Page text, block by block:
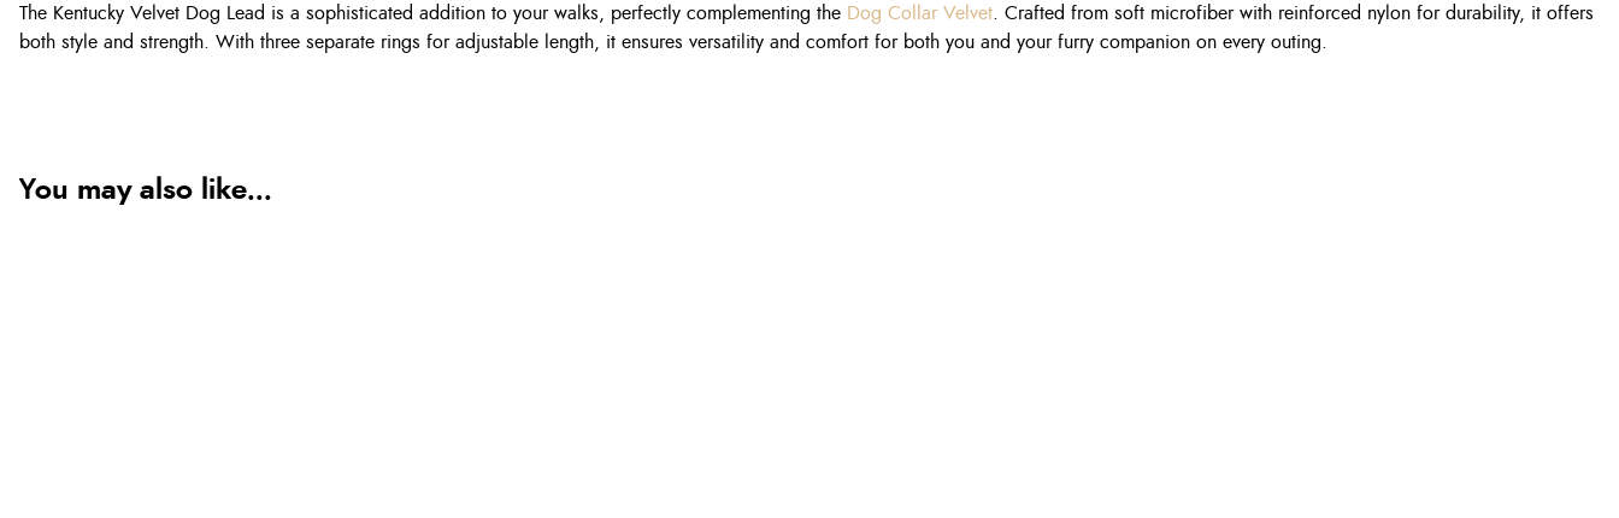
The Kentucky Velvet Dog Lead is a sophisticated addition to your walks, perfectly complementing the Dog Collar Velvet . Crafted from soft microfiber with reinforced nylon for durability, it offers
both style and strength. With three separate rings for adjustable length, it ensures versatility and comfort for both you and your furry companion on every outing.
You may also like...